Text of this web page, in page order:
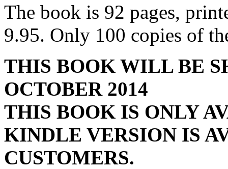
The book is 92 pages,
9.95. Only 100 copies of
THIS BOOK WILL BE
OCTOBER 2014
THIS BOOK IS ONLY
KINDLE VERSION IS
CUSTOMERS.